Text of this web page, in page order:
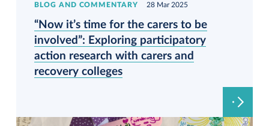
BLOG AND COMMENTARY 28 Mar 2025
“Now it’s time for the carers to be
involved”: Exploring participatory
action research with carers and
recovery colleges